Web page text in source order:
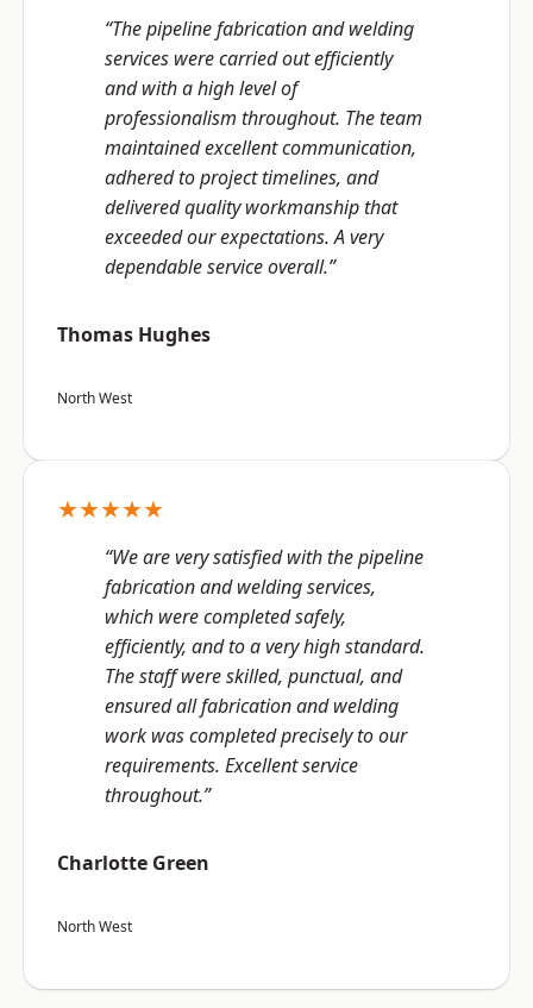
“The pipeline fabrication and welding
services were carried out efficiently
and with a high level of
professionalism throughout. The team
maintained excellent communication,
adhered to project timelines, and
delivered quality workmanship that
exceeded our expectations. A very
dependable service overall.”
Thomas Hughes
North West
★★★★★
“We are very satisfied with the pipeline
fabrication and welding services,
which were completed safely,
efficiently, and to a very high standard.
The staff were skilled, punctual, and
ensured all fabrication and welding
work was completed precisely to our
requirements. Excellent service
throughout.”
Charlotte Green
North West